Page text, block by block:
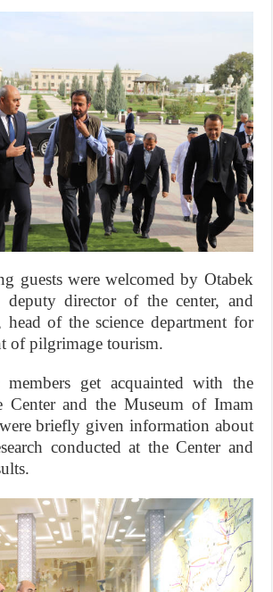
guests were welcomed by Otabek
deputy director of the center, and
of the science department for
of pilgrimage tourism.
members get acquainted with the
Center and the Museum of Imam
briefly given information about
conducted at the Center and